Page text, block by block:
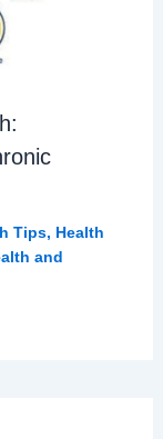
Tips, Health
and